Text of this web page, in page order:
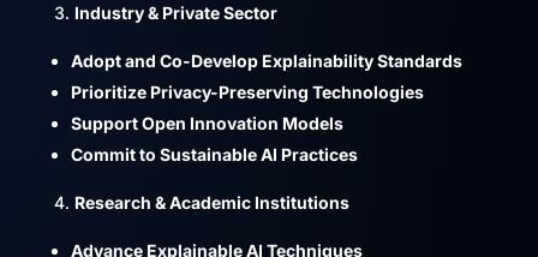
Industry & Private Sector
Adopt and Co-Develop Explainability Standards
Prioritize Privacy-Preserving Technologies
Support Open Innovation Models
Commit to Sustainable AI Practices
Research & Academic Institutions
Advance Explainable AI Techniques